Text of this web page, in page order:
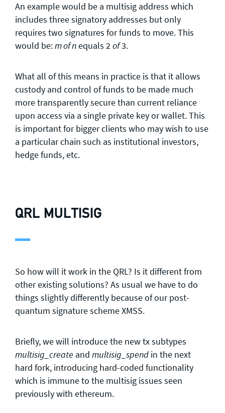
An example would be a multisig address which
includes three signatory addresses but only
requires two signatures for funds to move. This
would be:m of nequals 2of3.
What all of this means in practice is that it allows
custody and control of funds to be made much
more transparently secure than current reliance
upon access via a single private key or wallet. This
is important for bigger clients who may wish to use
a particular chain such as institutional investors,
hedge funds, etc.
QRL MULTISIG
So how will it work in the QRL? Is it different from
other existing solutions? As usual we have to do
things slightly differently because of our post-
quantum signature scheme XMSS.
Briefly, we will introduce the new tx subtypes
multisig_create and multisig_spend in the next
hard fork, introducing hard-coded functionality
which is immune to the multisig issues seen
previously with ethereum.